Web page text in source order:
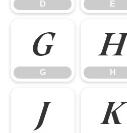
D E
G
G
H
H
J K